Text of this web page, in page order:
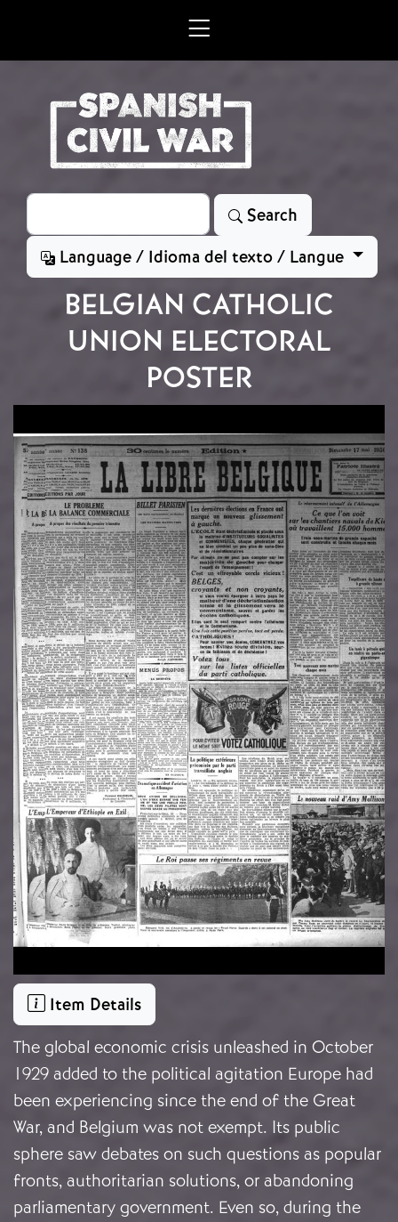
Search
Search
Language / Idioma del texto / Langue
BELGIAN CATHOLIC
UNION ELECTORAL
POSTER
Item Details
The global economic crisis unleashed in October
1929 added to the political agitation Europe had
been experiencing since the end of the Great
War, and Belgium was not exempt. Its public
sphere saw debates on such questions as popular
fronts, authoritarian solutions, or abandoning
parliamentary government. Even so, during the